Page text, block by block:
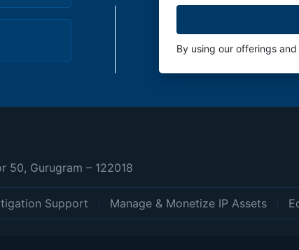
By using our offerings
50, Gurugram – 122018
Support Manage & Monetize IP Assets